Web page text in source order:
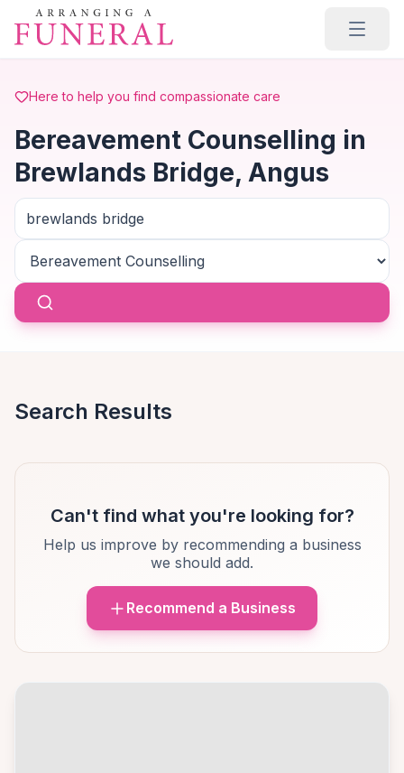
Skip to main content
Here to help you find compassionate care
Bereavement Counselling in
Brewlands Bridge, Angus
Search Results
Can't find what you're looking for?
Help us improve by recommending a business
we should add.
Recommend a Business